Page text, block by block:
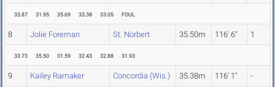
33.87 31.95 35.69 33.38 33.05 FOUL
8 Jolie Foreman St. Norbert 35.50m 116' 6" 1
33.73 35.50 31.59 32.43 32.88 31.93
9 Kailey Ramaker Concordia (Wis.) 35.38m 116' 1" -